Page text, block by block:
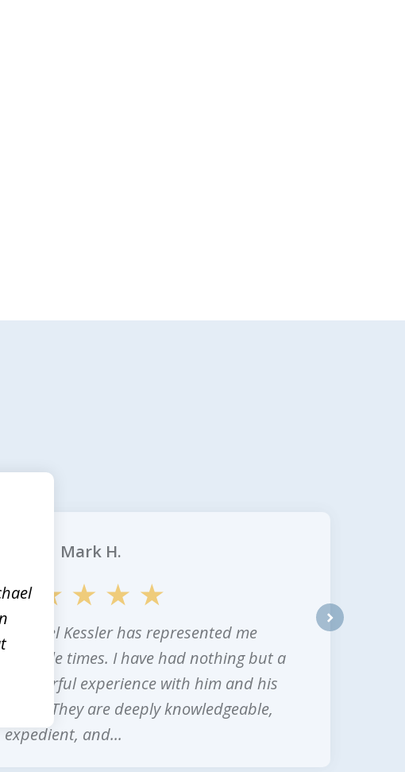
Michael Kessler has represented me
multiple times. I have had nothing but a
wonderful experience with him and his
office. They are deeply knowledgeable,
expedient, and...
Mark H.